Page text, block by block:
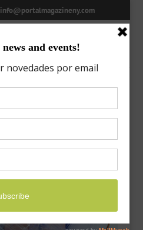
info@portalmagazineny.com